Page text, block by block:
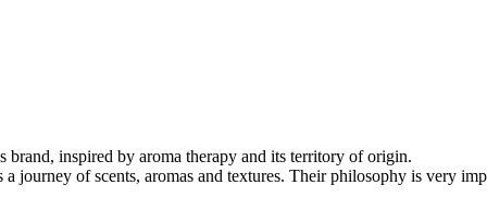
inspired by aroma therapy and its territory of origin.
journey of scents, aromas and textures. Their philosophy is very